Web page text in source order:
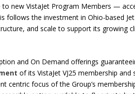
new VistaJet Program Members —
the investment in Ohio-based
and scale to support its growing
and On Demand offerings
of its VistaJet VJ25 membership and
centric focus of the Group’s